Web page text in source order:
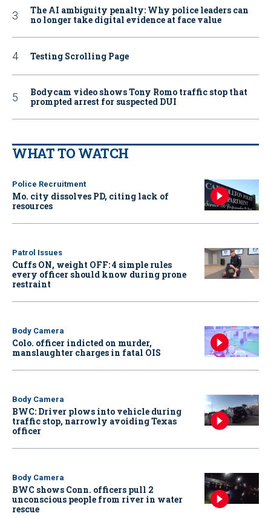
The AI ambiguity penalty: Why police leaders can
no longer take digital evidence at face value
Testing Scrolling Page
Bodycam video shows Tony Romo traffic stop that
prompted arrest for suspected DUI
WHAT TO WATCH
Police Recruitment
Mo. city dissolves PD, citing lack of
resources
Patrol Issues
Cuffs ON, weight OFF: 4 simple rules
every officer should know during prone
restraint
Body Camera
Colo. officer indicted on murder,
manslaughter charges in fatal OIS
Body Camera
BWC: Driver plows into vehicle during
traffic stop, narrowly avoiding Texas
officer
Body Camera
BWC shows Conn. officers pull 2
unconscious people from river in water
rescue